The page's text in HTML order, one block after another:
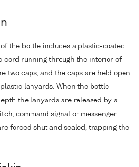
of the bottle includes a plastic-coated
cord running through the interior of
two caps, and the caps are held open
lanyards. When the bottle
the lanyards are released by a
command signal or messenger
forced shut and sealed, trapping the